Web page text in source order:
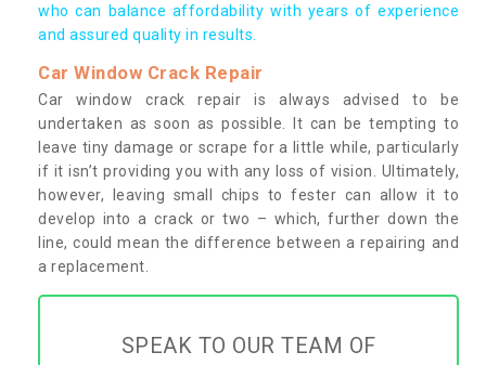
who can balance affordability with years of experience
and assured quality in results.
Car Window Crack Repair
Car window crack repair is always advised to be
undertaken as soon as possible. It can be tempting to
leave tiny damage or scrape for a little while, particularly
if it isn’t providing you with any loss of vision. Ultimately,
however, leaving small chips to fester can allow it to
develop into a crack or two – which, further down the
line, could mean the difference between a repairing and
a replacement.
SPEAK TO OUR TEAM OF